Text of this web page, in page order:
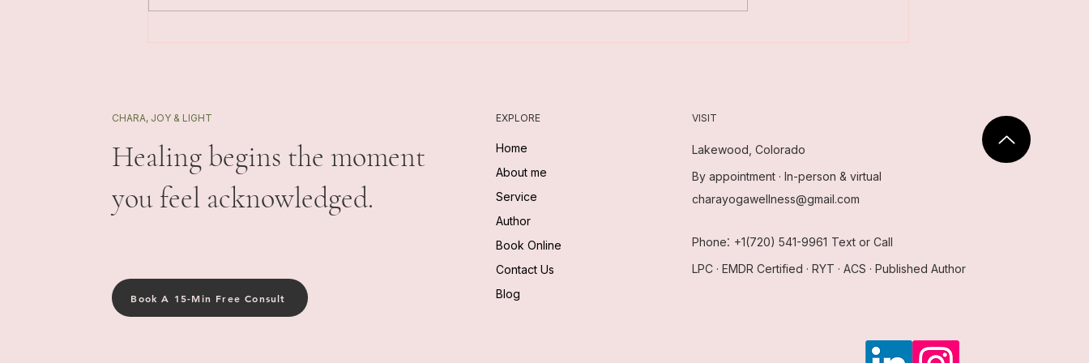
CHARA, JOY & LIGHT
Healing begins the moment
you feel acknowledged.
Book A 15-Min Free Consult
EXPLORE
Home
About me
Service
Author
Book Online
Contact Us
Blog
VISIT
Lakewood, Colorado
By appointment · In-person & virtual
charayogawellness@gmail.com
Phone: +1(720) 541-9961 Text or Call
LPC · EMDR Certified · RYT · ACS · Published Author